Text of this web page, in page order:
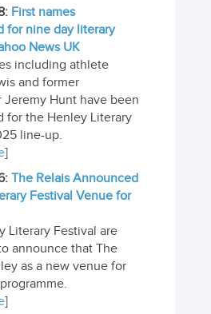
First names
for nine day literary
News UK
including athlete
and former
Jeremy Hunt have been
for the Henley Literary
line-up.
]
The Relais Announced
Festival Venue for
Literary Festival are
announce that The
as a new venue for
]